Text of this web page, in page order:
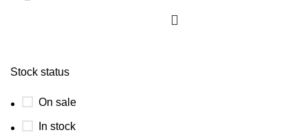
Stock status
On sale
In stock